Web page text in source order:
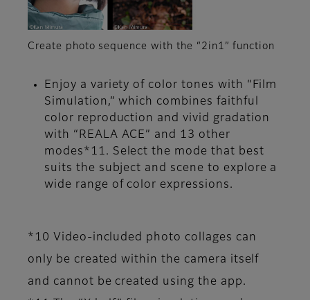
Create photo sequence with the “2in1” function
Enjoy a variety of color tones with “Film
Simulation,” which combines faithful
color reproduction and vivid gradation
with “REALA ACE” and 13 other
modes*11. Select the mode that best
suits the subject and scene to explore a
wide range of color expressions.
*10 Video-included photo collages can
only be created within the camera itself
and cannot be created using the app.